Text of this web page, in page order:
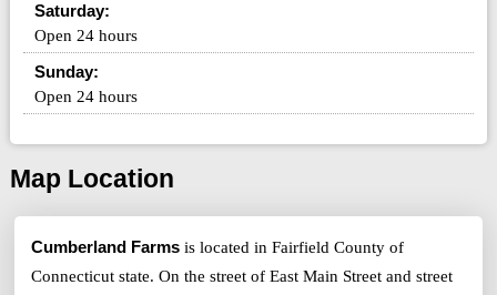
Saturday:
Open 24 hours
Sunday:
Open 24 hours
Map Location
Cumberland Farms is located in Fairfield County of
Connecticut state. On the street of East Main Street and street